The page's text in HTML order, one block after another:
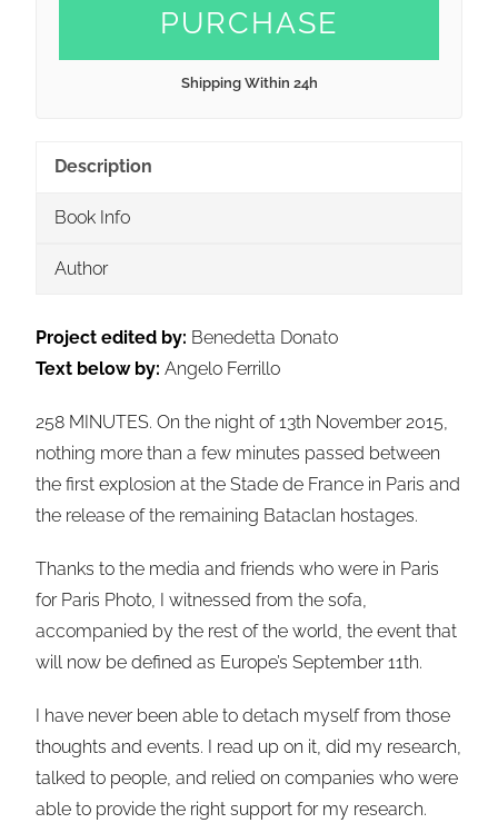
PURCHASE
Shipping Within 24h
Description
Book Info
Author
Project edited by: Benedetta Donato
Text below by: Angelo Ferrillo
258 MINUTES. On the night of 13th November 2015,
nothing more than a few minutes passed between
the first explosion at the Stade de France in Paris and
the release of the remaining Bataclan hostages.
Thanks to the media and friends who were in Paris
for Paris Photo, I witnessed from the sofa,
accompanied by the rest of the world, the event that
will now be defined as Europe’s September 11th.
I have never been able to detach myself from those
thoughts and events. I read up on it, did my research,
talked to people, and relied on companies who were
able to provide the right support for my research.